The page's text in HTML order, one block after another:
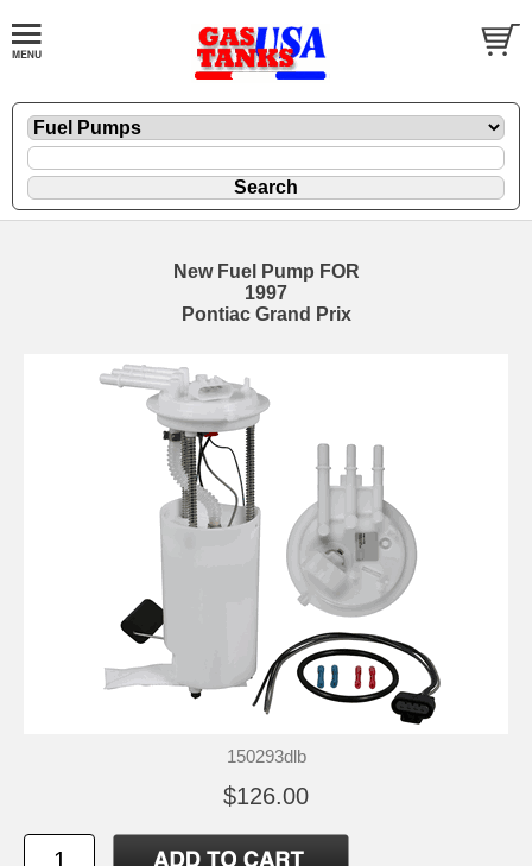
New Fuel Pump FOR
1997
Pontiac Grand Prix
150293dlb
$126.00